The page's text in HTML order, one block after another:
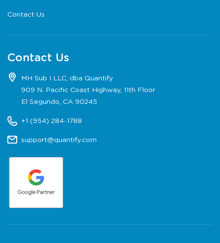
Contact Us
Contact Us
MH Sub I LLC, dba Quantify
909 N. Pacific Coast Highway, 11th Floor
El Segundo, CA 90245
+1 (954) 284-1788
support@quantify.com